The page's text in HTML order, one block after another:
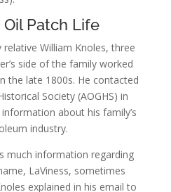
Patch Life
William Knoles, three
side of the family worked
the late 1800s. He contacted
Society (AOGHS) in
about his family’s
industry.
much information regarding
LaViness, sometimes
explained in his email to